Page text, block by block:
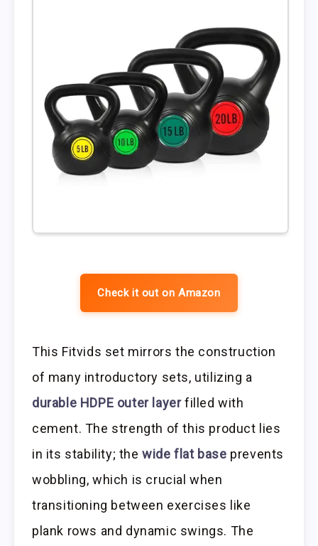
Check it out on Amazon
This Fitvids set mirrors the construction
of many introductory sets, utilizing a
durable HDPE outer layerfilled with
cement. The strength of this product lies
in its stability; thewide flat base prevents
wobbling, which is crucial when
transitioning between exercises like
plank rows and dynamic swings. The